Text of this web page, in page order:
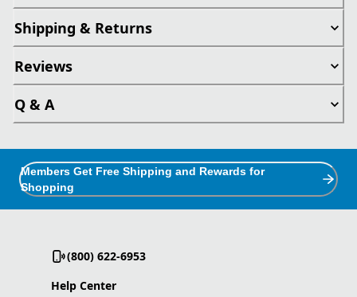
Shipping & Returns
Reviews
Q & A
Members Get Free Shipping and Rewards for
Shopping
(800) 622-6953
Help Center